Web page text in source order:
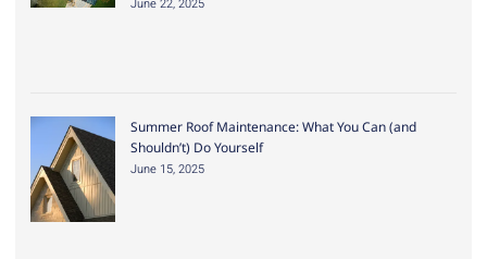
Summer Roof Maintenance: What You Can (and
Shouldn’t) Do Yourself
June 15, 2025